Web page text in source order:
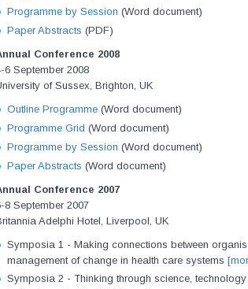
Programme by Session (Word document)
Paper Abstracts (PDF)
Conference 2008
6 September 2008
of Sussex, Brighton, UK
Outline Programme(Word document)
Programme Grid (Word document)
Programme by Session (Word document)
Paper Abstracts (Word document)
Conference 2007
8 September 2007
Adelphi Hotel, Liverpool, UK
Symposia 1 - Making connections between
management of change in health care systems
Symposia 2 - Thinking through science,